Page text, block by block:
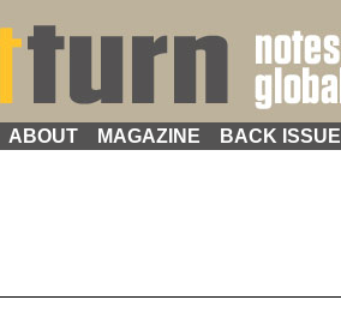
ABOUT MAGAZINE BACK